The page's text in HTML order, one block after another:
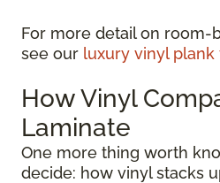
For more detail on room-
see our luxury vinyl plank
How Vinyl
Laminate
One more thing worth
decide: how vinyl stacks